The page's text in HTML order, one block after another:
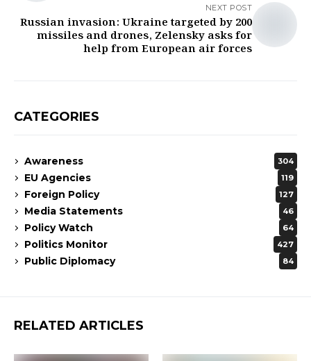
NEXT POST
Russian invasion: Ukraine targeted by 200
missiles and drones, Zelensky asks for
help from European air forces
CATEGORIES
Awareness 304
EU Agencies 119
Foreign Policy 127
Media Statements 46
Policy Watch 64
Politics Monitor 427
Public Diplomacy 84
RELATED ARTICLES